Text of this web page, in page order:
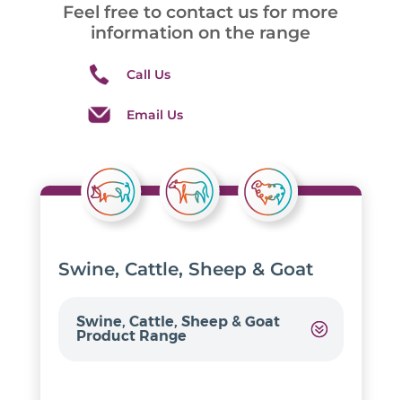
Feel free to contact us for more
information on the range
Call Us
Email Us
Swine, Cattle, Sheep & Goat
Swine, Cattle, Sheep & Goat
Product Range